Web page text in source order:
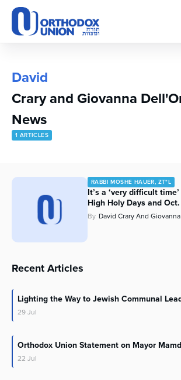
Please
note:
This
accessibility
system.
David
Crary and Giovanna
News
1 ARTICLES
RABBI MOSHE HAUER, ZT"L
It’s a ‘very difficult
High Holy Days and
By David Crary And
Recent Articles
Lighting the Way to Jewish Communal
29Jul
Orthodox Union Statement on Mayor
22 Jul